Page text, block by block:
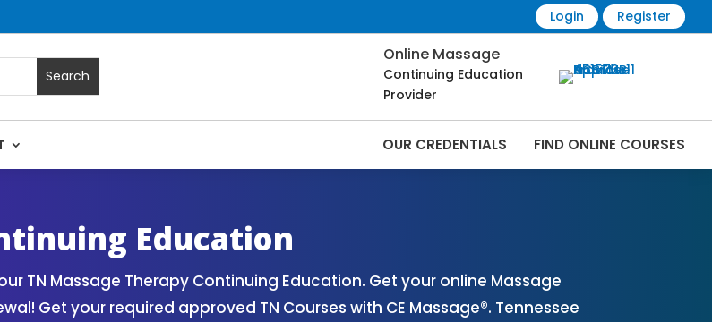
Login Register
Online Massage
Continuing Education
Provider
OUR CREDENTIALS FIND ONLINE COURSES
Education
TN Massage Therapy Continuing Education. Get your online Massage
Get your required approved TN Courses with CE Massage®. Tennessee